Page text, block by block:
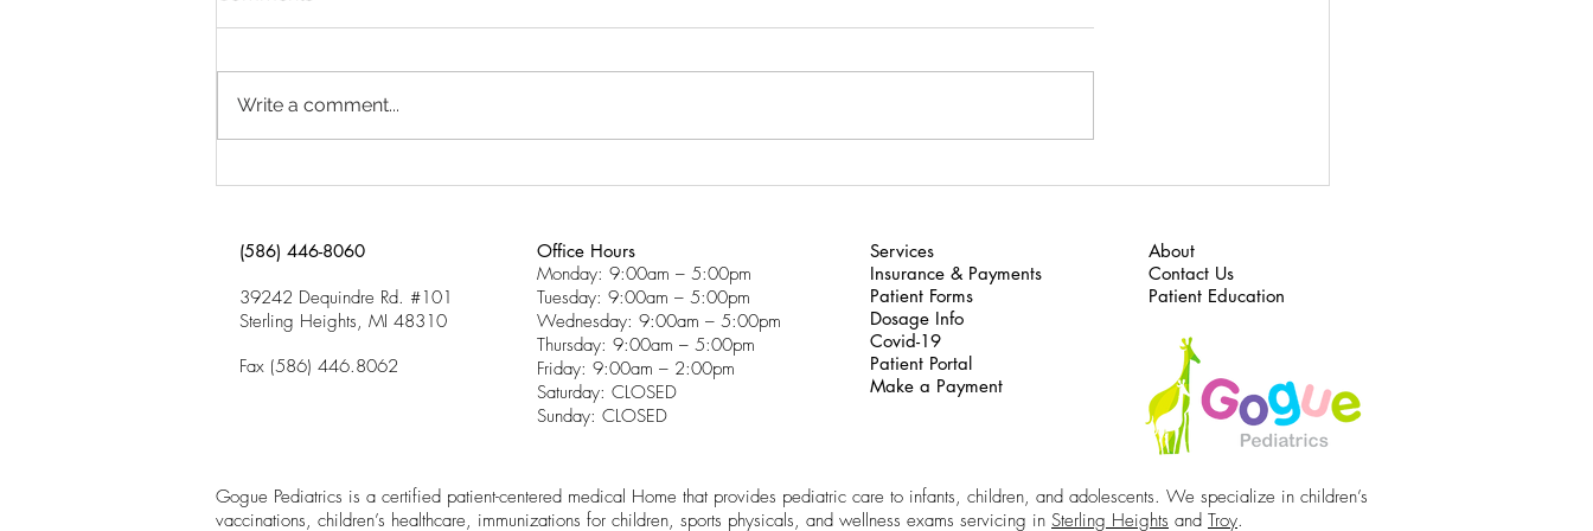
Trouble in School?
School?”
Click here to download “What to
Write a comment...
(586) 446-8060
39242 Dequindre Rd. #101
Sterling Heights, MI 48310
Fax (586) 446.8062
Office Hours
Monday: 9:00am – 5:00pm
Tuesday: 9:00am – 5:00pm
Wednesday: 9:00am – 5:00pm
Thursday: 9:00am – 5:00pm
Friday: 9:00am – 2:00pm
Saturday: CLOSED
Sunday: CLOSED
Services
Insurance & Payments
Patient Forms
Dosage Info
Covid-19
Patient Portal
Make a Payment
About
Contact Us
Patient Education
Gogue Pediatrics is a certified patient-centered medical Home that provides pediatric care to infants, children, and adolescents. We specialize in children’s
vaccinations, children’s healthcare, immunizations for children, sports physicals, and wellness exams servicing in Sterling Heights and Troy.